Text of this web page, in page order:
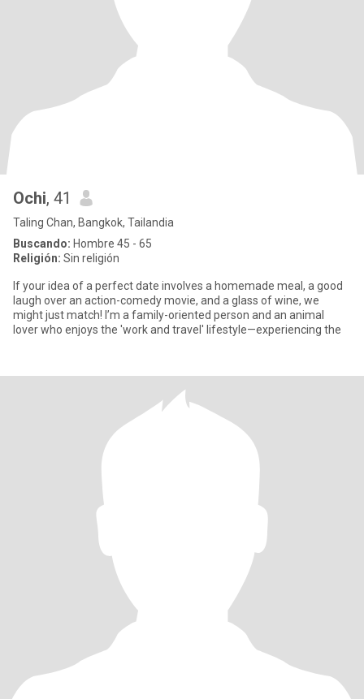
Ochi, 41
Taling Chan, Bangkok, Tailandia
Buscando: Hombre 45 - 65
Religión: Sin religión
If your idea of a perfect date involves a homemade meal, a good
laugh over an action-comedy movie, and a glass of wine, we
might just match! I’m a family-oriented person and an animal
lover who enjoys the 'work and travel' lifestyle—experiencing the